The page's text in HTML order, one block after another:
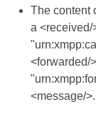
The content
a <received/
<forwarded/
<message/>.